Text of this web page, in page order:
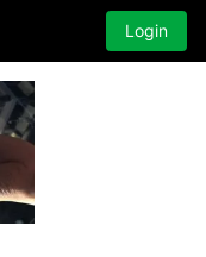
Login